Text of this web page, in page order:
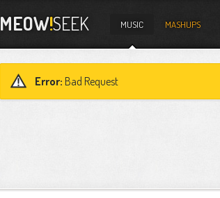
MEOW!SEEK MUSIC MASHUPS
Error: Bad Request